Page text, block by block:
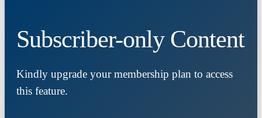
Subscriber-only Content
Kindly upgrade your membership plan to access
this feature.